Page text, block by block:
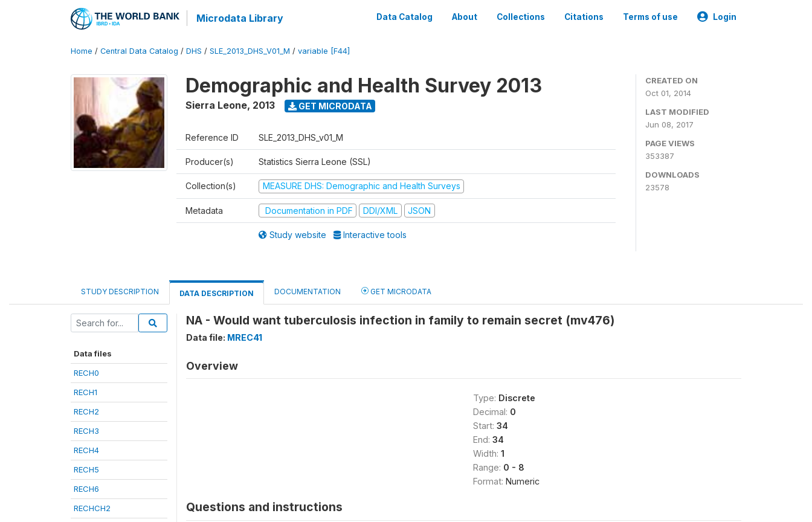
Microdata Library Data Catalog About Collections Citations Terms of use Login
Home / Central Data Catalog / DHS / SLE_2013_DHS_V01_M / variable [F44]
Demographic and Health Survey 2013
Sierra Leone, 2013 GET MICRODATA
Reference ID SLE_2013_DHS_v01_M
Producer(s) Statistics Sierra Leone (SSL)
Collection(s) MEASURE DHS: Demographic and Health Surveys
Metadata Documentation in PDF DDI/XML JSON
Study website Interactive tools
CREATED ON
Oct 01, 2014
LAST MODIFIED
Jun 08, 2017
PAGE VIEWS
353387
DOWNLOADS
23578
STUDY DESCRIPTION DATA DESCRIPTION DOCUMENTATION GET MICRODATA
Data files
RECH0
RECH1
RECH2
RECH3
RECH4
RECH5
RECH6
RECHCH2
NA - Would want tuberculosis infection in family to remain secret (mv476)
Data file: MREC41
Overview
Type: Discrete
Decimal: 0
Start: 34
End: 34
Width: 1
Range: 0 - 8
Format: Numeric
Questions and instructions